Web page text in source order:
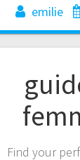
emilie
Find your